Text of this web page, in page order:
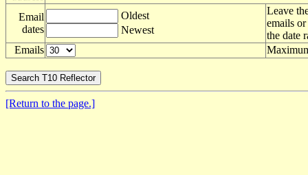
Email
dates
Oldest
Newest
Leave
emails
the date
Emails
[Return to the page.]